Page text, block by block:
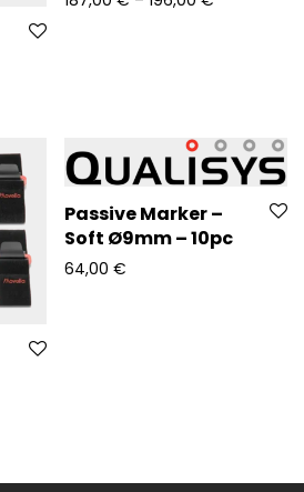
Passive Marker –
Soft Ø9mm – 10pc
64,00 €